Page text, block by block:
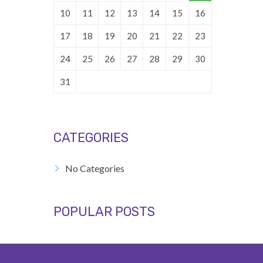
10 11 12 13 14 15 16
17 18 19 20 21 22 23
24 25 26 27 28 29 30
31
CATEGORIES
No Categories
POPULAR POSTS